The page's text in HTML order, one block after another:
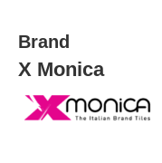
Brand
X Monica